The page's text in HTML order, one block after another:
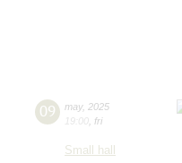
09 may, 2025
19:00 fri
Small hall